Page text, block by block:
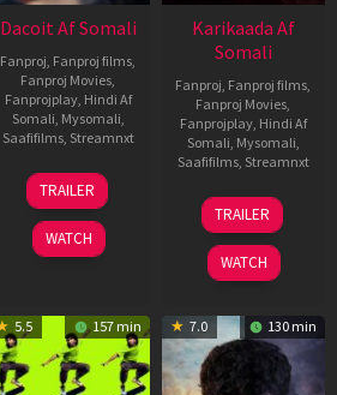
Dacoit Af Somali
Fanproj, Fanproj films,
Fanproj Movies,
Fanprojplay, Hindi Af
Somali, Mysomali,
Saafifilms, Streamnxt
10
Apr
2026
TRAILER
WATCH
Karikaada Af
Somali
Fanproj, Fanproj films,
Fanproj Movies,
Fanprojplay, Hindi Af
Somali, Mysomali,
Saafifilms, Streamnxt
06
Feb
2026
TRAILER
WATCH
5.5 157 min 7.0 130 min